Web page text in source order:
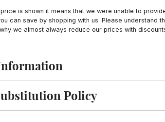
is shown it means that we were unable to
can save by shopping with us. Please
we almost always reduce our prices with
information
and substitution policy
Policy